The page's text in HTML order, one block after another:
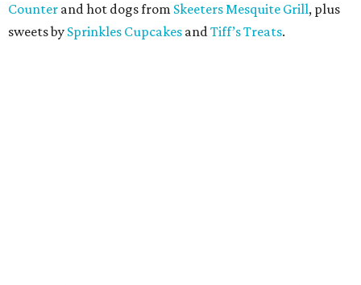
Counter and hot dogs from Skeeters Mesquite Grill, plus
sweets by Sprinkles Cupcakes andTiff’s Treats.